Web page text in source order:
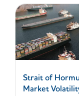
Strait of
Market